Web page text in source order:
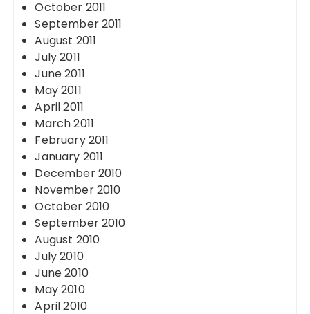
October 2011
September 2011
August 2011
July 2011
June 2011
May 2011
April 2011
March 2011
February 2011
January 2011
December 2010
November 2010
October 2010
September 2010
August 2010
July 2010
June 2010
May 2010
April 2010